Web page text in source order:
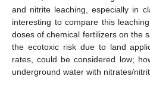
and nitrite leaching, especially in
interesting to compare this
doses of chemical fertilizers on the
the ecotoxic risk due to land
rates, could be considered low;
underground water with nitrates/